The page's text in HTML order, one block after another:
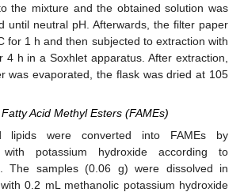
the mixture and the obtained solution was
until neutral pH. Afterwards, the filter paper
for 1 h and then subjected to extraction with
4 h in a Soxhlet apparatus. After extraction,
was evaporated, the flask was dried at 105
Acid Methyl Esters (FAMEs)
lipids were converted into FAMEs by
with potassium hydroxide according to
The samples (0.06 g) were dissolved in
0.2 mL methanolic potassium hydroxide